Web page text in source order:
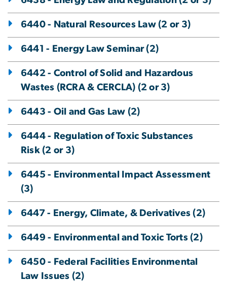
6440 - Natural Resources Law (2 or 3)
6441 - Energy Law Seminar (2)
6442 - Control of Solid and Hazardous
Wastes (RCRA & CERCLA) (2 or 3)
6443 - Oil and Gas Law (2)
6444 - Regulation of Toxic Substances
Risk (2 or 3)
6445 - Environmental Impact Assessment
(3)
6447 - Energy, Climate, & Derivatives (2)
6449 - Environmental and Toxic Torts (2)
6450 - Federal Facilities Environmental
Law Issues (2)